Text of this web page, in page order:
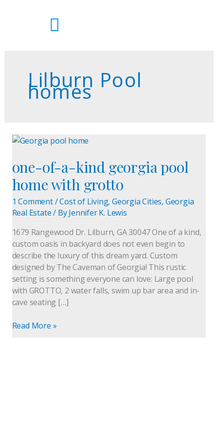
Lilburn Pool
homes
one-of-a-kind georgia pool
home with grotto
1 Comment/Cost of Living,Georgia Cities, Georgia
Real Estate/ ByJennifer K. Lewis
1679 Rangewood Dr. Lilburn, GA 30047 One of a kind,
custom oasis in backyard does not even begin to
describe the luxury of this dream yard. Custom
designed by The Caveman of Georgia! This rustic
setting is something everyone can love: Large pool
with GROTTO, 2 water falls, swim up bar area and in-
cave seating […]
one-
a-
kind
georgia
pool
home
grotto
Read More »